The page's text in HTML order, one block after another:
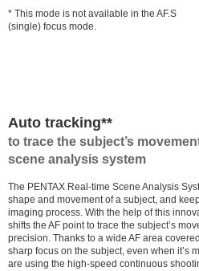
* This mode is not available in the AF.S
(single) focus mode.
Auto tracking**
to trace the subject’s
scene analysis system
The PENTAX Real-time Scene Analysis
shape and movement of a subject, and
imaging process. With the help of this
shifts the AF point to trace the subject’s
precision. Thanks to a wide AF area
sharp focus on the subject, even when it’s
are using the high-speed continuous